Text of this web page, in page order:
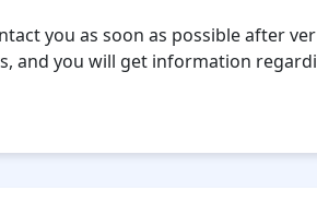
you as soon as possible after
and you will get information